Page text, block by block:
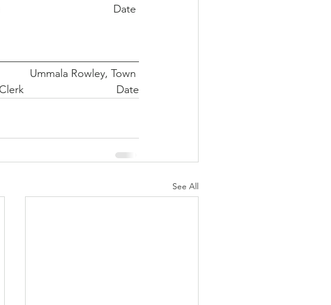
Date
Town
Clerk                               Date
See All